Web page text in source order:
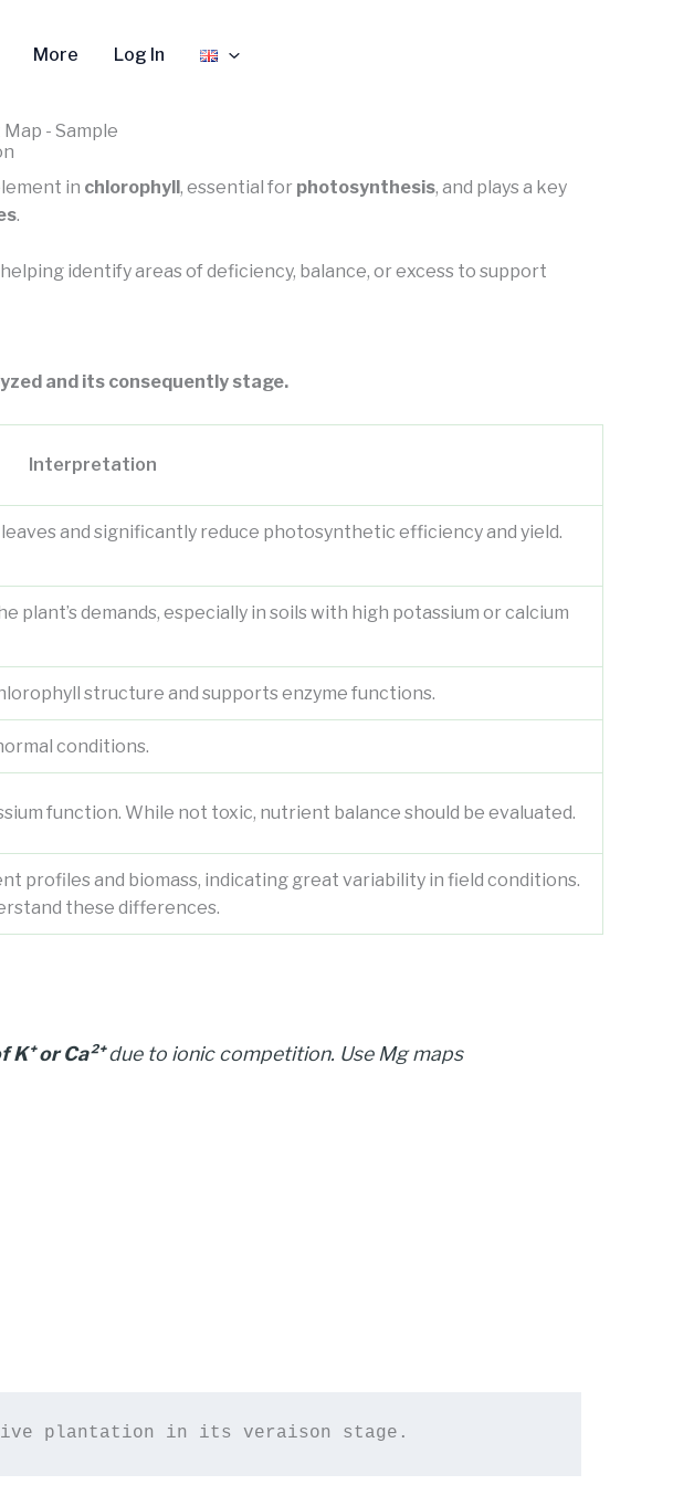
More Log In
- Sample
in chlorophyll, essential for photosynthesis, and plays a key
.
helping identify areas of deficiency, balance, or excess to support
and its consequently stage.
Interpretation
and significantly reduce photosynthetic efficiency and yield.
plant’s demands, especially in soils with high potassium or calcium
structure and supports enzyme functions.
conditions.
function. While not toxic, nutrient balance should be evaluated.
profiles and biomass, indicating great variability in field conditions.
these differences.
or Ca²⁺due to ionic competition. Use Mg maps
olive plantation in its veraison stage.